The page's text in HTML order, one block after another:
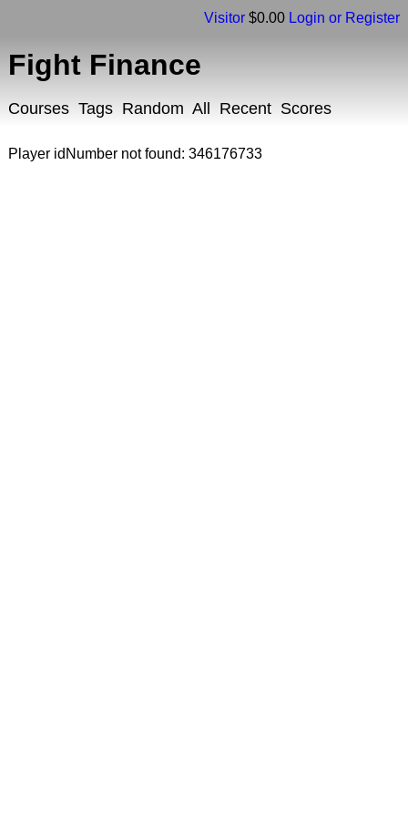
Visitor $0.00 Login or Register
Fight Finance
Courses Tags Random All Recent Scores
Player idNumber not found: 346176733